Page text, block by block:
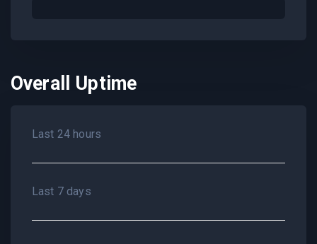
Overall Uptime
Last 24 hours
Last 7 days